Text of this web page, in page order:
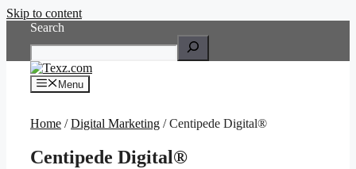
Skip to content
Search
Menu
Home /Digital Marketing / Centipede Digital®
Centipede Digital®